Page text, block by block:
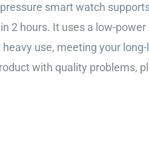
pressure smart watch
2 hours. It uses a low-
use, meeting your
with quality problems,